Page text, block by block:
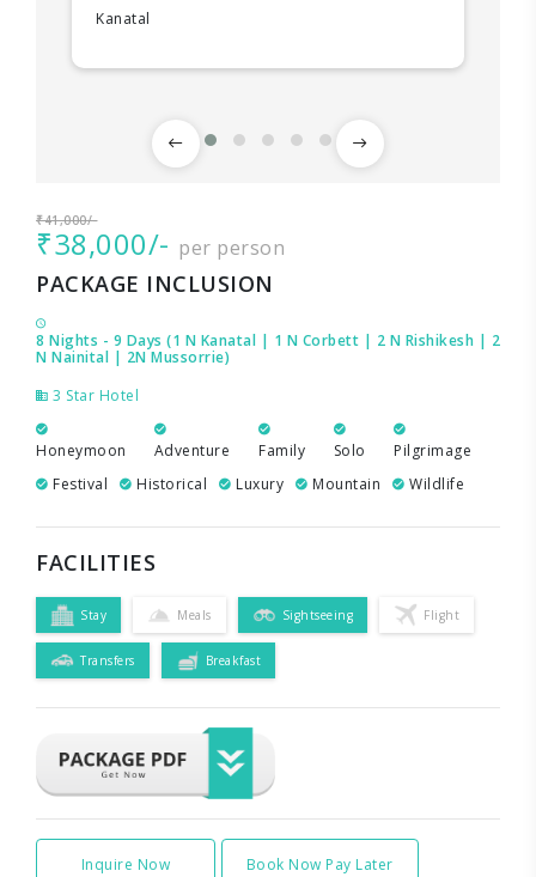
Kanatal
₹41,000/-
₹38,000/- per person
PACKAGE INCLUSION
8 Nights - 9 Days (1 N Kanatal | 1 N Corbett | 2 N Rishikesh | 2
N Nainital | 2N Mussorrie)
3 Star Hotel
Honeymoon Adventure Family Solo
Pilgrimage
Festival
Historical Luxury Mountain Wildlife
FACILITIES
Stay Meals Sightseeing Flight
Transfers Breakfast
Inquire Now Book Now Pay Later